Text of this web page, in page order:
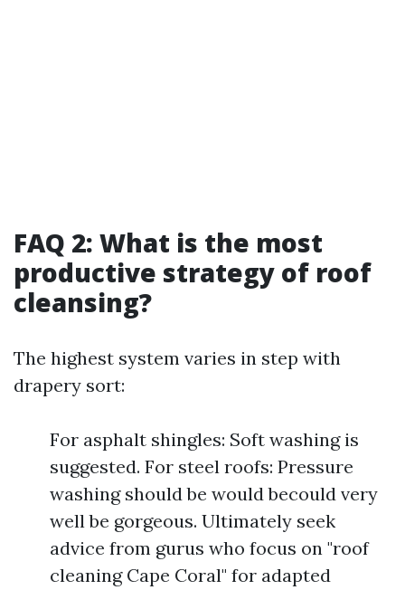
FAQ 2: What is the most
productive strategy of roof
cleansing?
The highest system varies in step with
drapery sort:
For asphalt shingles: Soft washing is
suggested. For steel roofs: Pressure
washing should be would becould very
well be gorgeous. Ultimately seek
advice from gurus who focus on "roof
cleaning Cape Coral" for adapted